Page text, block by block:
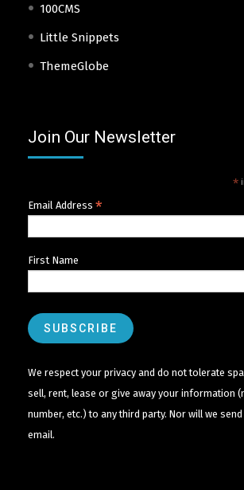
100CMS
Little Snippets
ThemeGlobe
Join Our Newsletter
*
Email Address *
First Name
We respect your privacy and do not tolerate
sell, rent, lease or give away your information
number, etc.) to any third party. Nor will we
email.